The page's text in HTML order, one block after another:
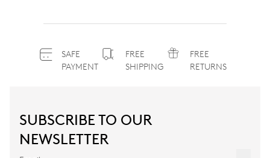
SAFE
PAYMENT
FREE
SHIPPING
FREE
RETURNS
SUBSCRIBE TO OUR
NEWSLETTER